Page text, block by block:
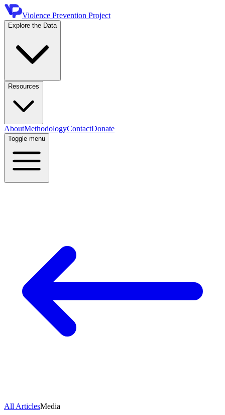
Violence Prevention Project
Explore the Data
Resources
AboutMethodologyContactDonate
Toggle menu
All ArticlesMedia